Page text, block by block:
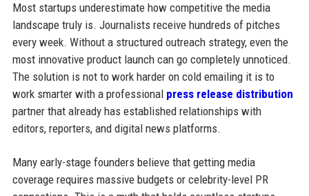
Most startups underestimate how competitive the media
landscape truly is. Journalists receive hundreds of pitches
every week. Without a structured outreach strategy, even the
most innovative product launch can go completely unnoticed.
The solution is not to work harder on cold emailing it is to
work smarter with a professional press release distribution
partner that already has established relationships with
editors, reporters, and digital news platforms.
Many early-stage founders believe that getting media
coverage requires massive budgets or celebrity-level PR